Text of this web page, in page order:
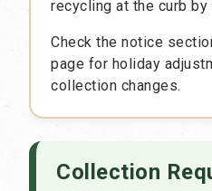
recycling at the curb by
Check the notice
page for holiday
collection changes.
Collection